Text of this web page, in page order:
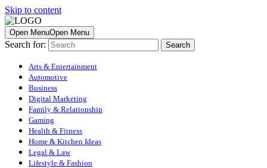
Skip to content
Open MenuOpen Menu
Search for:
Arts & Entertainment
Automotive
Business
Digital Marketing
Family & Relationship
Gaming
Health & Fitness
Home & Kitchen Ideas
Legal & Law
Lifestyle & Fashion